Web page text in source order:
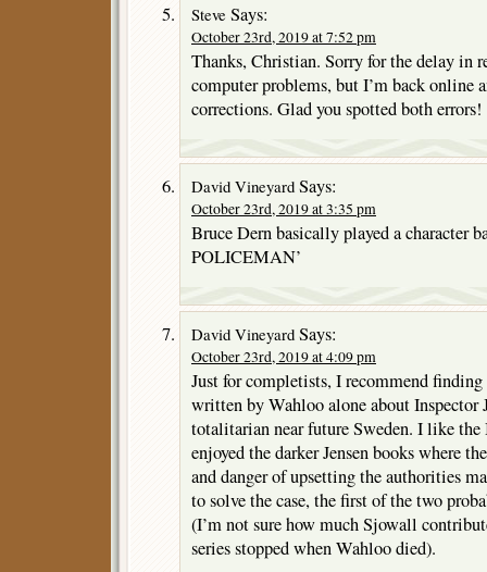
Steve Says:
October 23rd, 2019 at 7:52 pm
Thanks, Christian. Sorry for the delay in
computer problems, but I’m back online
corrections. Glad you spotted both errors!
David Vineyard Says:
October 23rd, 2019 at 3:35 pm
Bruce Dern basically played a character
POLICEMAN’
David Vineyard Says:
October 23rd, 2019 at 4:09 pm
Just for completists, I recommend
written by Wahloo alone about Inspector
totalitarian near future Sweden. I like
enjoyed the darker Jensen books where
and danger of upsetting the authorities
to solve the case, the first of the two
(I’m not sure how much Sjowall
series stopped when Wahloo died).